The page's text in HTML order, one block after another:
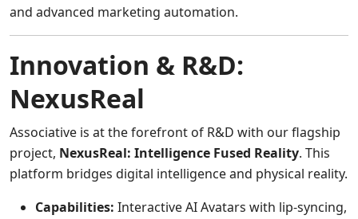
and advanced marketing automation.
Innovation & R&D:
NexusReal
Associative is at the forefront of R&D with our flagship
project, NexusReal: Intelligence Fused Reality. This
platform bridges digital intelligence and physical reality.
Capabilities: Interactive AI Avatars with lip-syncing,